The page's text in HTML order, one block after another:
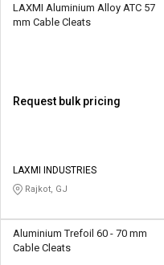
LAXMI Aluminium Alloy ATC 57
mm Cable Cleats
Request bulk pricing
LAXMI INDUSTRIES
Rajkot, GJ
Aluminium Trefoil 60 - 70 mm
Cable Cleats